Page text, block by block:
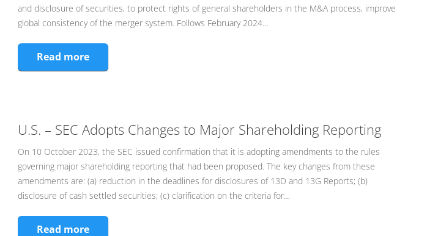
and disclosure of securities, to protect rights of general shareholders in the M&A process, improve
global consistency of the merger system. Follows February 2024…
Read more
U.S. – SEC Adopts Changes to Major Shareholding Reporting
On 10 October 2023, the SEC issued confirmation that it is adopting amendments to the rules
governing major shareholding reporting that had been proposed. The key changes from these
amendments are: (a) reduction in the deadlines for disclosures of 13D and 13G Reports; (b)
disclosure of cash settled securities; (c) clarification on the criteria for…
Read more